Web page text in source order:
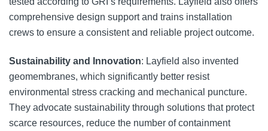
comprehensive design support and trains installation
crews to ensure a consistent and reliable project outcome.
Sustainability and Innovation: Layfield also invented
geomembranes, which significantly better resist
environmental stress cracking and mechanical puncture.
They advocate sustainability through solutions that protect
scarce resources, reduce the number of containment